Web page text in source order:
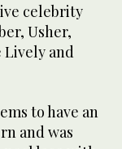
celebrity
Usher,
Lively and
to have an
and was